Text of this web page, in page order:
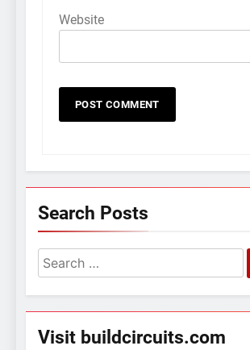
Website
Search Posts
Search
for:
Visit buildcircuits.com